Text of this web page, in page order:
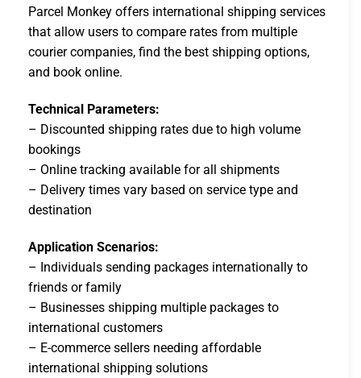
Parcel Monkey offers international shipping services
that allow users to compare rates from multiple
courier companies, find the best shipping options,
and book online.
Technical Parameters:
– Discounted shipping rates due to high volume
bookings
– Online tracking available for all shipments
– Delivery times vary based on service type and
destination
Application Scenarios:
– Individuals sending packages internationally to
friends or family
– Businesses shipping multiple packages to
international customers
– E-commerce sellers needing affordable
international shipping solutions